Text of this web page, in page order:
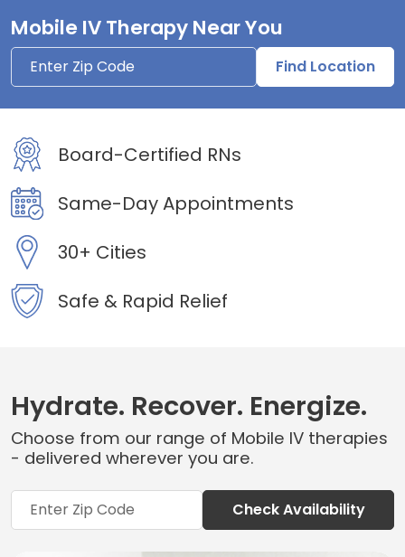
Mobile IV Therapy Near You
Find Location
Board-Certified RNs
Same-Day Appointments
30+ Cities
Safe & Rapid Relief
Hydrate. Recover. Energize.
Choose from our range of Mobile IV therapies
- delivered wherever you are.
Check Availability